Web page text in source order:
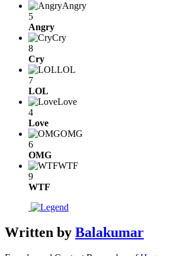
Angry
5
Angry
Cry
8
Cry
LOL
7
LOL
Love
4
Love
OMG
6
OMG
WTF
9
WTF
Written by Balakumar